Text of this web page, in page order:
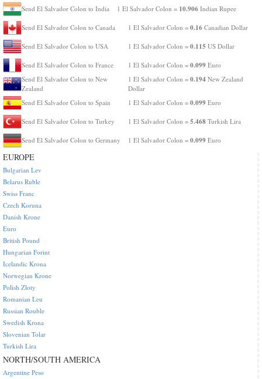
Send El Salvador Colon to India
1 El Salvador Colon = 10.906 Indian Rupee
Send El Salvador Colon to Canada 1 El Salvador Colon = 0.16 Canadian Dollar
Send El Salvador Colon to USA 1 El Salvador Colon = 0.115 US Dollar
Send El Salvador Colon to France 1 El Salvador Colon = 0.099 Euro
Send El Salvador Colon to New
Zealand
1 El Salvador Colon = 0.194 New Zealand
Dollar
Send El Salvador Colon to Spain
1 El Salvador Colon = 0.099 Euro
Send El Salvador Colon to Turkey 1 El Salvador Colon = 5.468 Turkish Lira
Send El Salvador Colon to Germany 1 El Salvador Colon = 0.099 Euro
EUROPE
Bulgarian Lev
Belarus Ruble
Swiss Franc
Czech Koruna
Danish Krone
Euro
British Pound
Hungarian Forint
Icelandic Krona
Norwegian Krone
Polish Zloty
Romanian Leu
Russian Rouble
Swedish Krona
Slovenian Tolar
Turkish Lira
NORTH/SOUTH AMERICA
Argentine Peso